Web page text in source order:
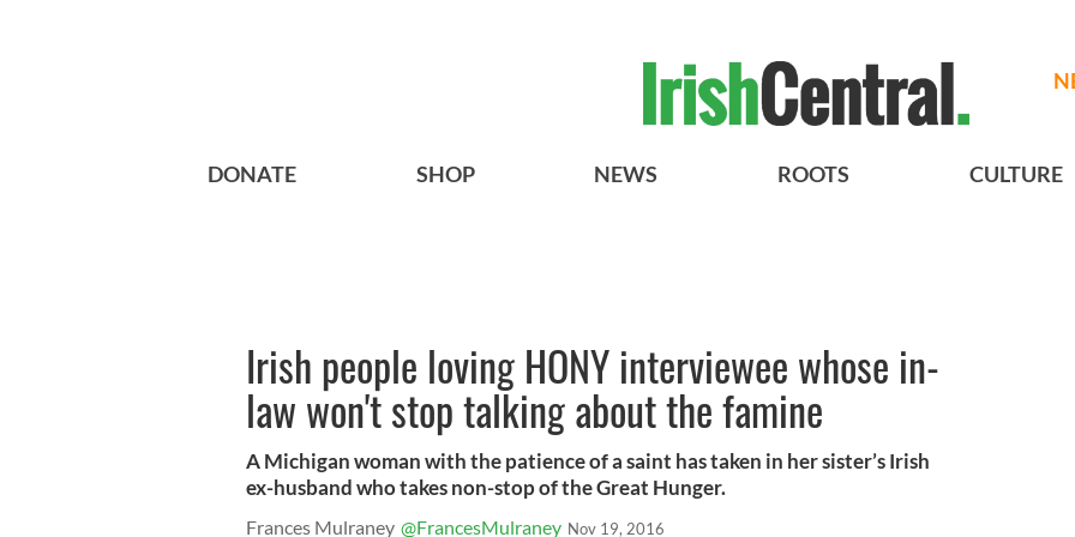
DONATE SHOP NEWS ROOTS CULTURE
Irish people loving HONY interviewee whose in-
law won't stop talking about the famine
A Michigan woman with the patience of a saint has taken in her sister’s Irish
ex-husband who takes non-stop of the Great Hunger.
Frances Mulraney @FrancesMulraney Nov 19, 2016